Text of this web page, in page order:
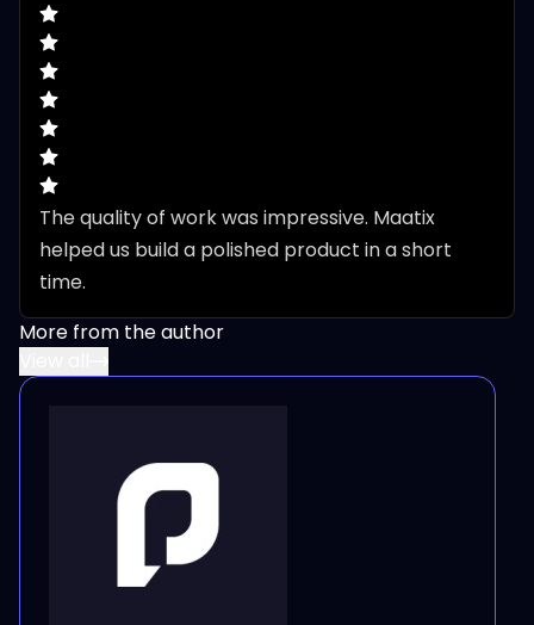
The quality of work was impressive. Maatix
helped us build a polished product in a short
time.
More from the author